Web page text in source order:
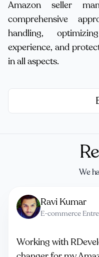
Amazon seller
comprehensive
handling,
experience, and
in all aspects.
We
Ravi Kumar
E-commerce
Working with